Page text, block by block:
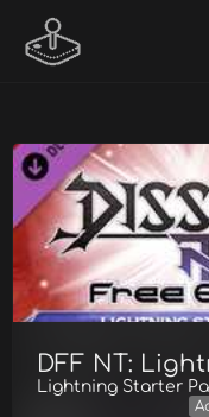
DFF NT:
Lightning Starter